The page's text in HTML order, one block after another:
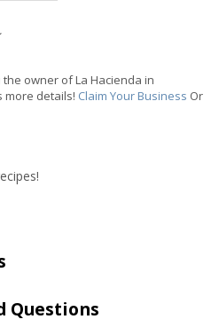
the owner of La Hacienda in
more details! Claim Your Business Or
Questions